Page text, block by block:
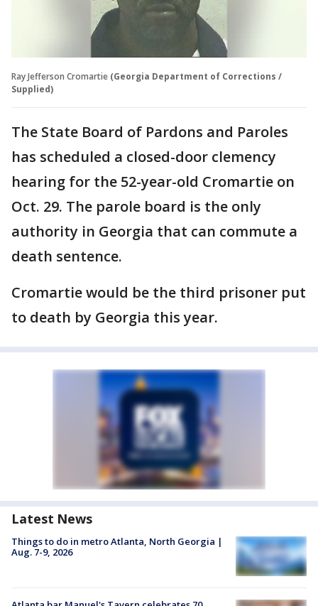
Ray Jefferson Cromartie (Georgia Department of Corrections /
Supplied)
The State Board of Pardons and Paroles
has scheduled a closed-door clemency
hearing for the 52-year-old Cromartie on
Oct. 29. The parole board is the only
authority in Georgia that can commute a
death sentence.
Cromartie would be the third prisoner put
to death by Georgia this year.
Latest News
Things to do in metro Atlanta, North Georgia |
Aug. 7-9, 2026